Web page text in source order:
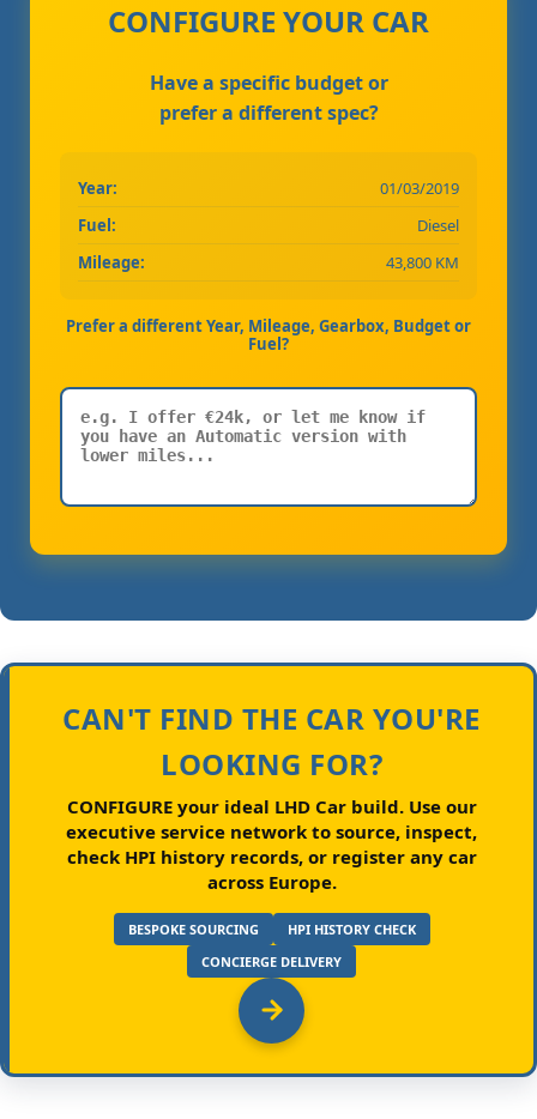
CONFIGURE YOUR CAR
Have a specific budget or
prefer a different spec?
Year:
01/03/2019
Fuel:
Diesel
Mileage:
43,800 KM
Prefer a different Year, Mileage, Gearbox, Budget or
Fuel?
CAN'T FIND THE CAR YOU'RE
LOOKING FOR?
CONFIGURE your ideal LHD Car build.Use our
executive service network to source, inspect,
check HPI history records, or register any car
across Europe.
BESPOKE SOURCING
HPI HISTORY CHECK
CONCIERGE DELIVERY